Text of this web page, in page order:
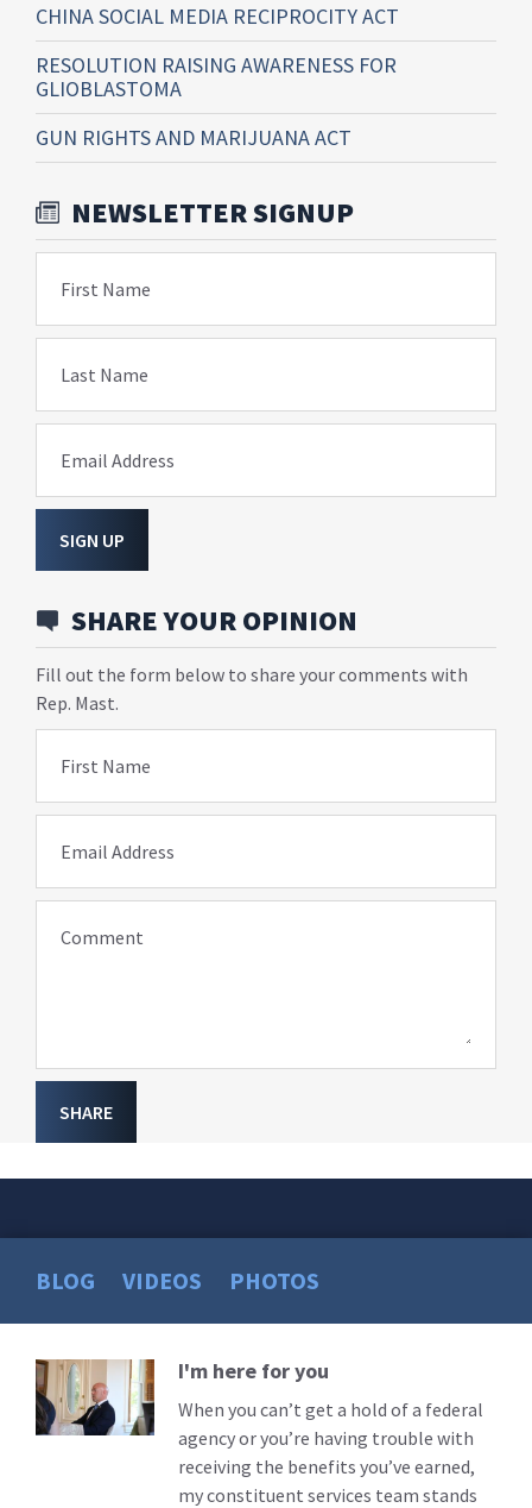
CHINA SOCIAL MEDIA RECIPROCITY ACT
RESOLUTION RAISING AWARENESS FOR
GLIOBLASTOMA
GUN RIGHTS AND MARIJUANA ACT
NEWSLETTER SIGNUP
First Name
Last Name
Email Address
SIGN UP
SHARE YOUR OPINION
Fill out the form below to share your comments with
Rep. Mast.
First Name
Email Address
Comment
SHARE
BLOG VIDEOS PHOTOS
Read
More
I'm here for you
When you can’t get a hold of a federal
agency or you’re having trouble with
receiving the benefits you’ve earned,
my constituent services team stands